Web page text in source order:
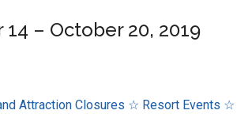
– October 20, 2019
Attraction Closures ☆ Resort Events ☆